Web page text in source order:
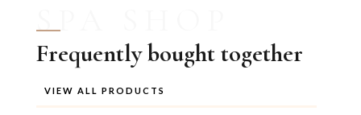
SPA SHOP
Frequently bought together
VIEW ALL PRODUCTS